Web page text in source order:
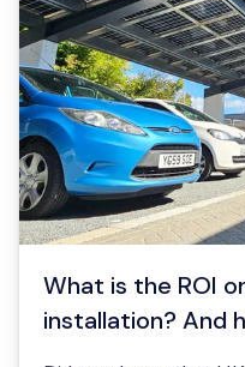
What is the ROI
installation? And